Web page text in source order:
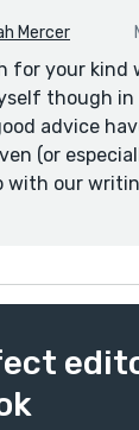
Mercer
for your kind
though in
advice
(or
with our